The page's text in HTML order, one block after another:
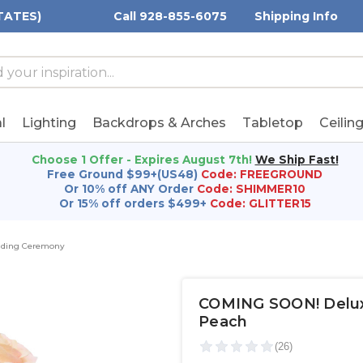
Call 928-855-6075 Shipping Info
Lighting Backdrops & Arches Tabletop Ceiling
Choose 1 Offer - Expires August 7th! We Ship Fast!
Free Ground $99+(US48) Code: FREEGROUND
Or 10% off ANY Order Code: SHIMMER10
Or 15% off orders $499+ Code: GLITTER15
Ceremony
COMING SOON!
Peach